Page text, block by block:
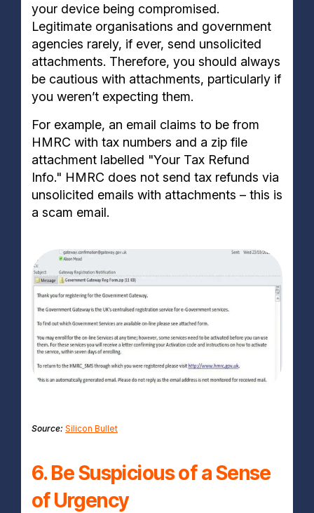
your device being compromised.
Legitimate organisations and government
agencies rarely, if ever, send unsolicited
attachments. Therefore, you should always
be cautious with attachments, particularly if
you weren’t expecting them.
For example, an email claims to be from
HMRC with tax numbers and a zip file
attachment labelled "Your Tax Refund
Info." HMRC does not send tax refunds via
unsolicited emails with attachments – this is
a scam email.
Source: Silicon Bullet
6. Be Suspicious of a Sense
of Urgency